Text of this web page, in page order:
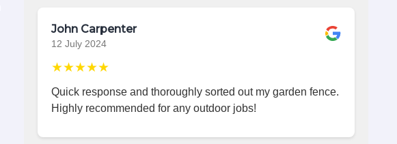
John Carpenter
12 July 2024
★★★★★
Quick response and thoroughly sorted out my garden fence.
Highly recommended for any outdoor jobs!